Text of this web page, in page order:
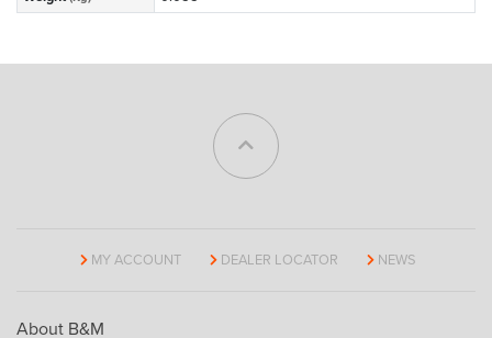
MY ACCOUNT DEALER LOCATOR NEWS
About B&M